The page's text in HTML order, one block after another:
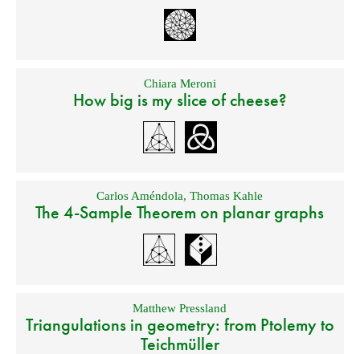
Chiara Meroni
How big is my slice of cheese?
Carlos Améndola,Thomas Kahle
The 4-Sample Theorem on planar graphs
Matthew Pressland
Triangulations in geometry: from Ptolemy to
Teichmüller